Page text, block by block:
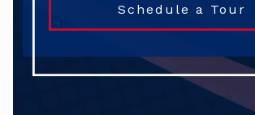
Schedule a Tour